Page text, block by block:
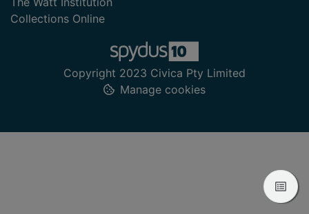
Collections Online
Copyright 2023 Civica Pty Limited
Manage cookies